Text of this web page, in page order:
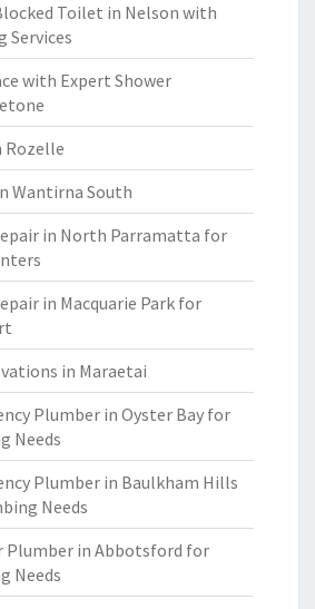
Toilet in Nelson with
Services
with Expert Shower
Rozelle
Wantirna South
in North Parramatta for
in Macquarie Park for
in Maraetai
Plumber in Oyster Bay for
Needs
Plumber in Baulkham Hills
Needs
Plumber in Abbotsford for
Needs